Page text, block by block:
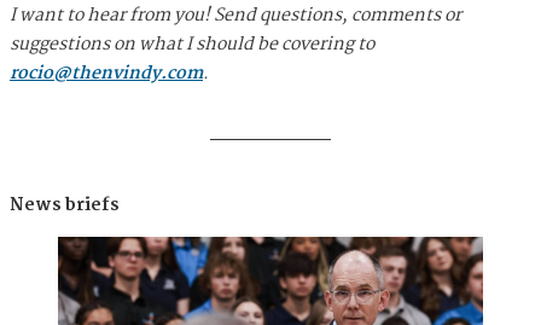
I want to hear from you! Send questions, comments or
suggestions on what I should be covering to
rocio@thenvindy.com.
News briefs